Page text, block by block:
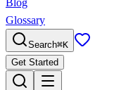
Blog
Glossary
Search⌘K
Get Started